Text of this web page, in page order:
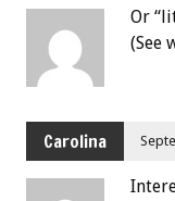
Or
(See
Carolina